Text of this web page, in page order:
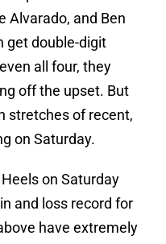
Alvarado, and Ben
get double-digit
all four, they
off the upset. But
stretches of recent,
on Saturday.
on Saturday
and loss record for
have extremely